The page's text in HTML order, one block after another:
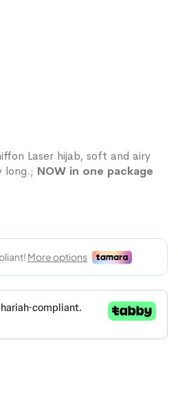
Laser hijab, soft and airy
long.; NOW in one package